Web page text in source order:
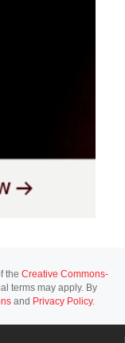
the Creative Commons-
terms may apply. By
and Privacy Policy.